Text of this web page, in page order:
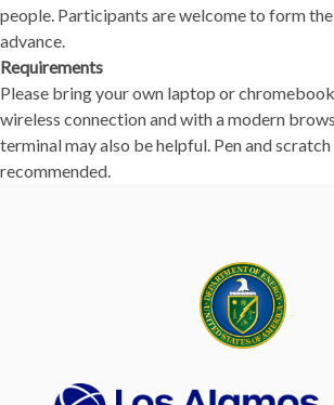
people. Participants are welcome to form
advance.
Requirements
Please bring your own laptop or
wireless connection and with a modern
terminal may also be helpful. Pen and
recommended.